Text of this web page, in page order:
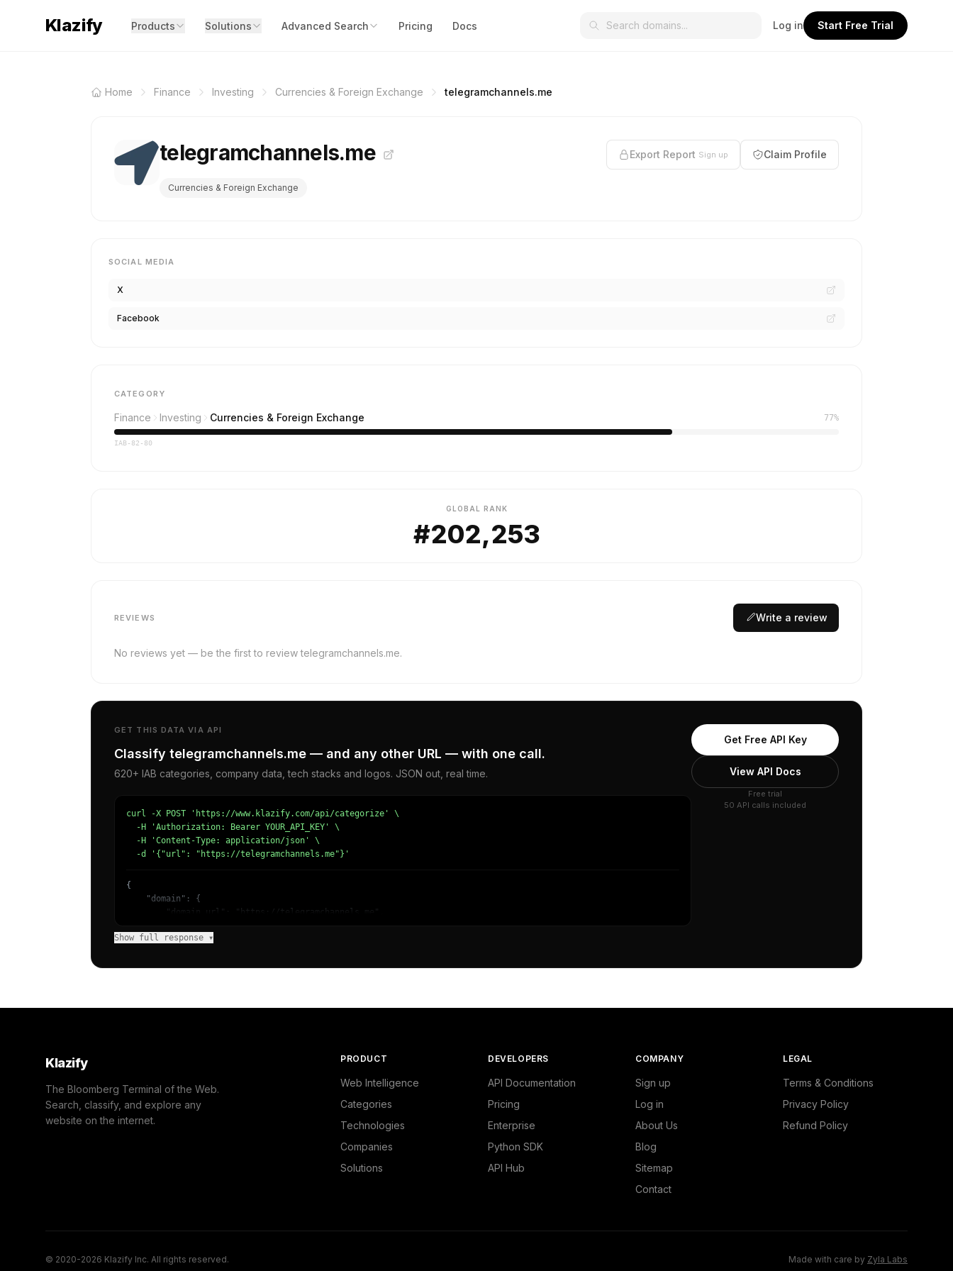
Klazify Products Solutions Advanced Search Pricing Docs Log in Start Free Trial
Home Finance Investing Currencies & Foreign Exchange telegramchannels.me
telegramchannels.me Export Report Sign up Claim Profile
Currencies & Foreign Exchange
SOCIAL MEDIA
X
Facebook
CATEGORY
Finance Investing Currencies & Foreign Exchange 77%
IAB-82-80
GLOBAL RANK
#202,253
REVIEWS Write a review
No reviews yet — be the first to review telegramchannels.me.
GET THIS DATA VIA API
Classify telegramchannels.me — and any other URL — with one call.
620+ IAB categories, company data, tech stacks and logos. JSON out, real time.
curl -X POST 'https://www.klazify.com/api/categorize' \
  -H 'Authorization: Bearer YOUR_API_KEY' \
  -H 'Content-Type: application/json' \
  -d '{"url": "https://telegramchannels.me"}'
{
    "domain": {
        "domain_url": "https://telegramchannels.me",
            {
                "confidence": 0.77,
            }
Show full response ▾
Get Free API Key
View API Docs
Free trial
50 API calls included
Klazify
The Bloomberg Terminal of the Web.
Search, classify, and explore any
website on the internet.
PRODUCT
Web Intelligence
Categories
Technologies
Companies
Solutions
DEVELOPERS
API Documentation
Pricing
Enterprise
Python SDK
API Hub
COMPANY
Sign up
Log in
About Us
Blog
Sitemap
Contact
LEGAL
Terms & Conditions
Privacy Policy
Refund Policy
© 2020-2026 Klazify Inc. All rights reserved. Made with care by Zyla Labs